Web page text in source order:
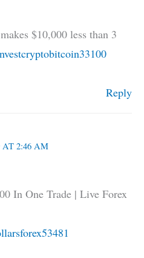
$10,000 less than 3
Reply
AT 2:46 AM
In One Trade | Live Forex